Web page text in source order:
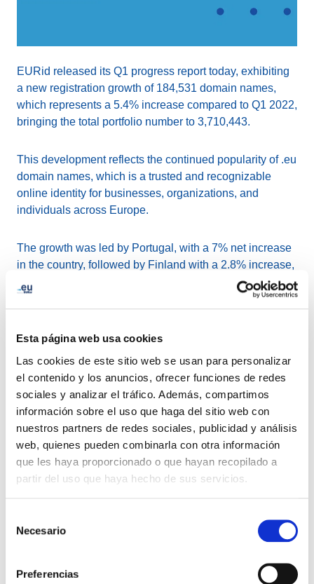
Esta página web usa cookies
Las cookies de este sitio web se usan para personalizar
el contenido y los anuncios, ofrecer funciones de redes
sociales y analizar el tráfico. Además, compartimos
información sobre el uso que haga del sitio web con
nuestros partners de redes sociales, publicidad y análisis
web, quienes pueden combinarla con otra información
que les haya proporcionado o que hayan recopilado a
partir del uso que haya hecho de sus servicios.
Necesario
Preferencias
EURid released its Q1 progress report today, exhibiting
a new registration growth of 184,531 domain names,
which represents a 5.4% increase compared to Q1 2022,
bringing the total portfolio number to 3,710,443.
This development reflects the continued popularity of .eu
domain names, which is a trusted and recognizable
online identity for businesses, organizations, and
individuals across Europe.
The growth was led by Portugal, with a 7% net increase
in the country, followed by Finland with a 2.8% increase,
organization renewed itsEMAS registration
environmental sustainability. Launched the third edition
SAFEonLINE competition
online safety among young people across Europe.
Additionally, EURid released its latest findings on
website categorization
, highlighting the importance of
accurate website classification for ensuring a safe and
secure online environment.
Germany, where they showcased the benefits of .eu
domains for businesses and organizations. Finally,
by raising awareness about the importance of UA for